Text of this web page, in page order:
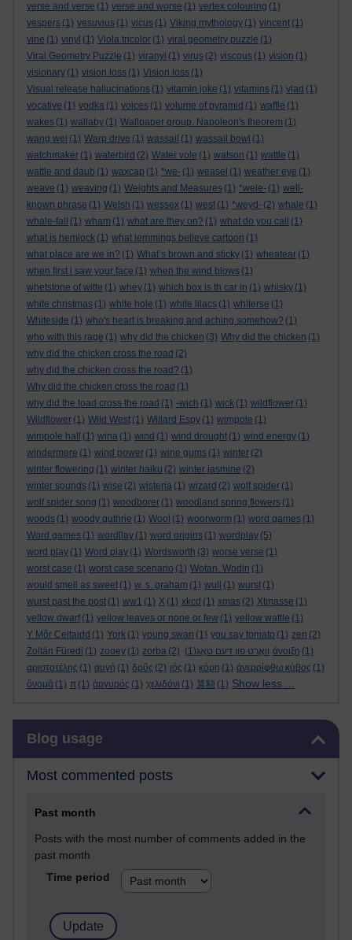
verse and verse (1) verse and worse (1) vertex colouring (1)
vespers (1) vesuvius (1) vicus (1) Viking mythology (1) vincent (1)
vine (1) vinyl (1) Viola tricolor (1) viral geometry puzzle (1)
Viral Geometry Puzzle (1) viranyi (1) virus (2) viscous (1) vision (1)
visionary (1) vision loss (1) Vision loss (1)
Visual release hallucinations (1) vitamin joke (1) vitamins (1) vlad (1)
vocative (1) vodka (1) voices (1) volume of pyramid (1) waffle (1)
wakes (1) wallaby (1) Wallpaper group. Napoleon's theorem (1)
wang wei (1) Warp drive (1) wassail (1) wassail bowl (1)
watchmaker (1) waterbird (2) Water vole (1) watson (1) wattle (1)
wattle and daub (1) waxcap (1) *we- (1) weasel (1) weather eye (1)
weave (1) weaving (1) Weights and Measures (1) *wele- (1) well-
known phrase (1) Welsh (1) wessex (1) west (1) *weyd- (2) whale (1)
whale-fall
(1) wham (1) what are they on? (1) what do you call
(1)
what is hemlock (1) what lemmings believe cartoon (1)
what place are we in? (1) What’s brown and sticky (1) wheatear (1)
when first i saw your face (1) when the wind blows (1)
whetstone of witte (1) whey (1) which box is th car in (1) whisky (1)
white christmas (1) white hole (1) white lilacs (1) whiterse (1)
Whiteside (1) who's heart is breaking and aching somehow? (1)
who with this rage (1) why did the chicken (3) Why did the chicken (1)
why did the chicken cross the road (2)
why did the chicken cross the road? (1)
Why did the chicken cross the road (1)
why did the toad cross the road (1) -wich (1) wick (1) wildflower (1)
Wildflower (1) Wild West (1) Willard Espy (1) wimpole (1)
wimpole hall
(1) wina (1) wind (1) wind drought (1) wind energy (1)
windermere (1) wind power (1) wine gums (1) winter (2)
winter flowering (1) winter haiku (2) winter jasmine (2)
winter sounds (1) wise (2) wisteria (1) wizard (2) wolf spider (1)
wolf spider song (1) woodborer (1) woodland spring flowers (1)
woods (1) woody guthrie (1) Wool (1) woorworm (1) word games (1)
Word games (1) word[lay (1) word origins (1) wordplay (5)
word play (1) Word play (1) Wordsworth (3) worse verse (1)
worst case (1) worst case scenario (1) Wotan. Wodin (1)
would smell as sweet (1) w. s. graham (1) wull (1) wurst (1)
wurst past the post (1) ww1 (1) X (1) xkcd (1) xmas (2) Xtmasse (1)
yellow dwarf (1) yellow leaves or none or few (1) yellow wattle (1)
Y Môr Celtaidd (1) York (1) young swan (1) you say tomato (1) zen (2)
Zoltán Füredi (1) zooey (1) zorba (2) וואָרט פון דעם טאָג(1) άνοιξη (1)
αριστοτέλης (1) αυγή (1) δρῦς (2) ιός (1) κόρη (1) ἀνερρίφθω κύβος (1)
ὄνομᾰ (1) π (1) ἀργυρός (1) χελιδόνι (1) 算額 (1) Show less ...
Blog usage
Most commented posts
Past month
Posts with the most number of comments added in the
past month
Time period